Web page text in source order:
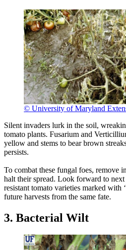
© University of Maryland
Silent invaders lurk in the soil,
tomato plants. Fusarium and
yellow and stems to bear brown
persists.
To combat these fungal foes, remove
halt their spread. Look forward to
resistant tomato varieties marked with
future harvests from the same fate.
3. Bacterial Wilt